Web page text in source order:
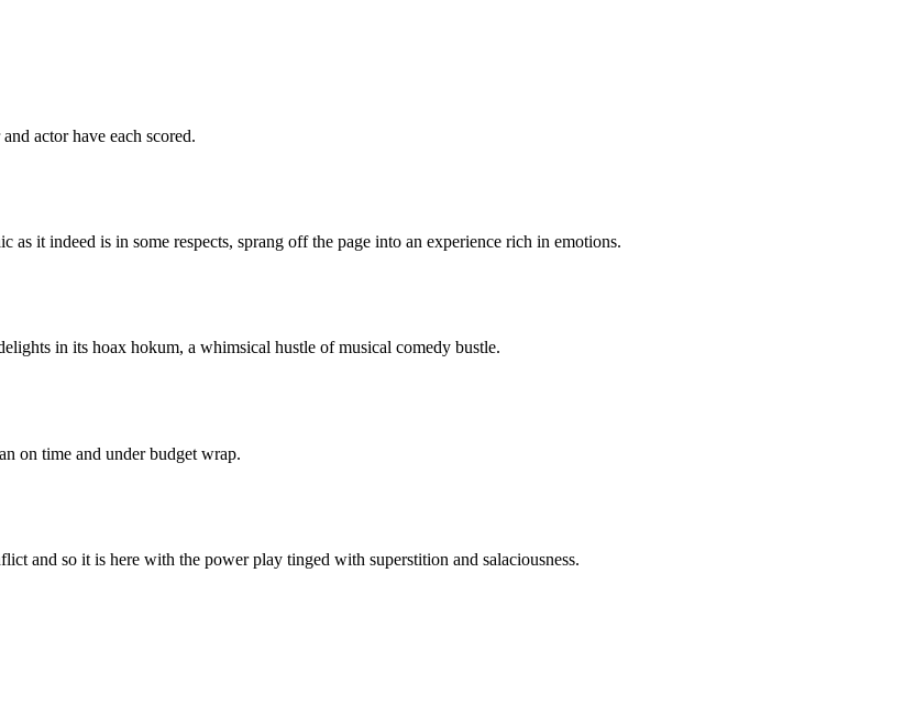
actor have each scored.
it indeed is in some respects, sprang off the page into an experience rich in emotions.
in its hoax hokum, a whimsical hustle of musical comedy bustle.
on time and under budget wrap.
and so it is here with the power play tinged with superstition and salaciousness.